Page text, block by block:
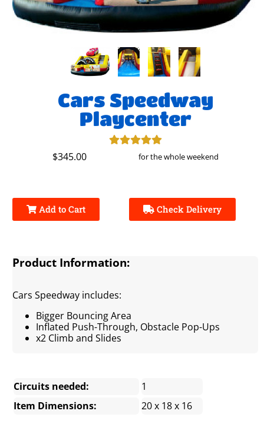
Cars Speedway
Playcenter
$345.00 for the whole weekend
Add to Cart Check Delivery
Product Information:
Cars Speedway includes:
Bigger Bouncing Area
Inflated Push-Through, Obstacle Pop-Ups
x2 Climb and Slides
Circuits needed:
1
Item Dimensions:
20 x 18 x 16